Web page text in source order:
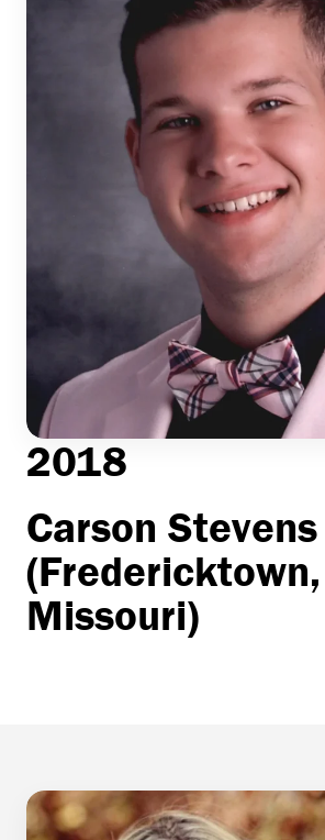
2018
Carson Stevens
(Fredericktown,
Missouri)